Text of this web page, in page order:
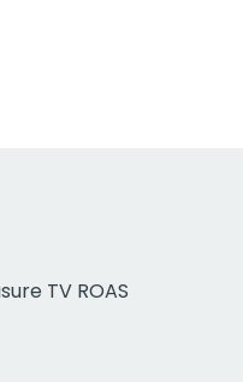
TV ROAS